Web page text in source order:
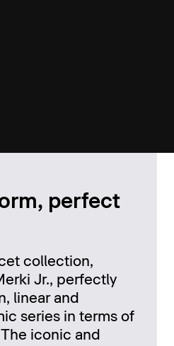
perfect
collection,
Jr., perfectly
linear and
series in terms of
iconic and